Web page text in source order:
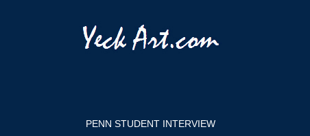
PENN STUDENT INTERVIEW